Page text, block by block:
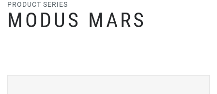
PRODUCT SERIES
MODUS MARS